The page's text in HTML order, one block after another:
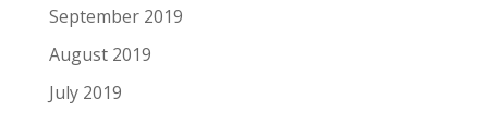
September 2019
August 2019
July 2019